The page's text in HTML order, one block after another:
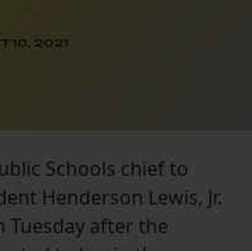
10, 2021
Schools chief to
Henderson Lewis, Jr.
after the